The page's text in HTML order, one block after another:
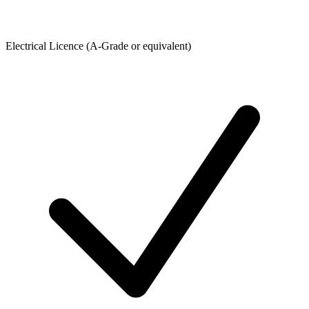
Electrical Licence (A-Grade or equivalent)